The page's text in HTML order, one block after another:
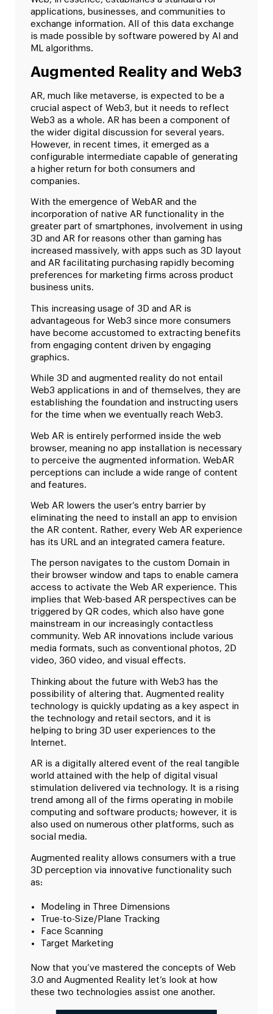
applications, businesses, and communities to
exchange information. All of this data exchange
is made possible by software powered by AI and
ML algorithms.
Augmented Reality and Web3
AR, much like metaverse, is expected to be a
crucial aspect of Web3, but it needs to reflect
Web3 as a whole. AR has been a component of
the wider digital discussion for several years.
However, in recent times, it emerged as a
configurable intermediate capable of generating
a higher return for both consumers and
companies.
With the emergence of WebAR and the
incorporation of native AR functionality in the
greater part of smartphones, involvement in using
3D and AR for reasons other than gaming has
increased massively, with apps such as 3D layout
and AR facilitating purchasing rapidly becoming
preferences for marketing firms across product
business units.
This increasing usage of 3D and AR is
advantageous for Web3 since more consumers
have become accustomed to extracting benefits
from engaging content driven by engaging
graphics.
While 3D and augmented reality do not entail
Web3 applications in and of themselves, they are
establishing the foundation and instructing users
for the time when we eventually reach Web3.
Web AR is entirely performed inside the web
browser, meaning no app installation is necessary
to perceive the augmented information. WebAR
perceptions can include a wide range of content
and features.
Web AR lowers the user’s entry barrier by
eliminating the need to install an app to envision
the AR content. Rather, every Web AR experience
has its URL and an integrated camera feature.
The person navigates to the custom Domain in
their browser window and taps to enable camera
access to activate the Web AR experience. This
implies that Web-based AR perspectives can be
triggered by QR codes, which also have gone
mainstream in our increasingly contactless
community. Web AR innovations include various
media formats, such as conventional photos, 2D
video, 360 video, and visual effects.
Thinking about the future with Web3 has the
possibility of altering that. Augmented reality
technology is quickly updating as a key aspect in
the technology and retail sectors, and it is
helping to bring 3D user experiences to the
Internet.
AR is a digitally altered event of the real tangible
world attained with the help of digital visual
stimulation delivered via technology. It is a rising
trend among all of the firms operating in mobile
computing and software products; however, it is
also used on numerous other platforms, such as
social media.
Augmented reality allows consumers with a true
3D perception via innovative functionality such
as:
Modeling in Three Dimensions
True-to-Size/Plane Tracking
Face Scanning
Target Marketing
Now that you’ve mastered the concepts of Web
3.0 and Augmented Reality let’s look at how
these two technologies assist one another.